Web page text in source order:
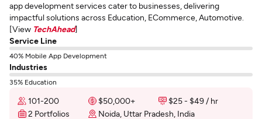
app development services cater to businesses, delivering
impactful solutions across Education, ECommerce, Automotive.
[View TechAhead]
Service Line
40% Mobile App Development
Industries
35% Education
101-200 $50,000+
$25 - $49 / hr
2 Portfolios
Noida, Uttar Pradesh, India